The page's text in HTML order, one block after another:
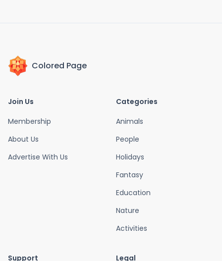
Colored Page
Join Us
Membership
About Us
Advertise With Us
Categories
Animals
People
Holidays
Fantasy
Education
Nature
Activities
Support Legal